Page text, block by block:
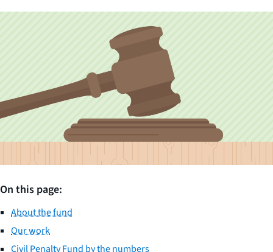
On this page:
About the fund
Our work
Civil Penalty Fund by the numbers